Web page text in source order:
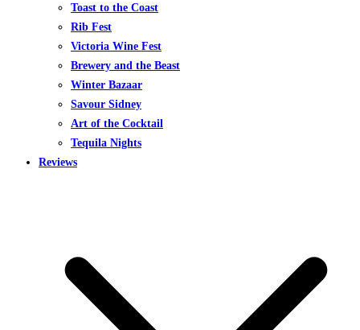
Toast to the Coast
Rib Fest
Victoria Wine Fest
Brewery and the Beast
Winter Bazaar
Savour Sidney
Art of the Cocktail
Tequila Nights
Reviews